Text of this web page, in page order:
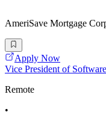
AmeriSave Mortgage
Apply Now
Vice President of
Remote
•